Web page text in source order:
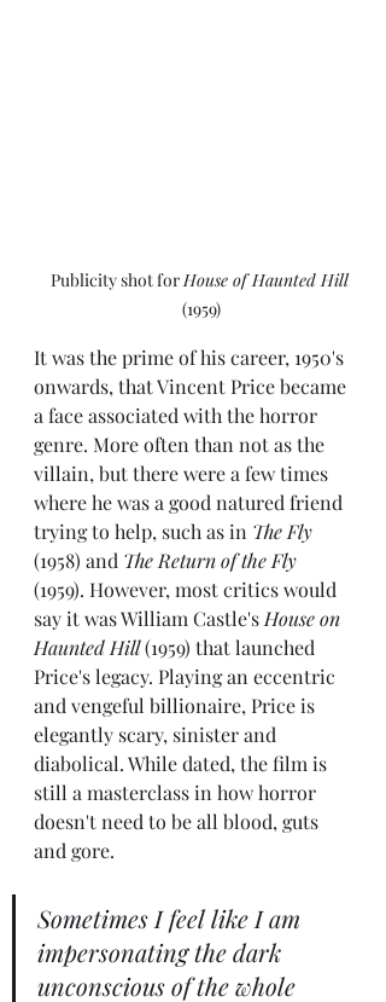
Publicity shot for House of Haunted Hill
(1959)
It was the prime of his career, 1950's
onwards, that Vincent Price became
a face associated with the horror
genre. More often than not as the
villain, but there were a few times
where he was a good natured friend
trying to help, such as in The Fly
(1958) and The Return of the Fly
(1959). However, most critics would
say it was William Castle's House on
Haunted Hill (1959) that launched
Price's legacy. Playing an eccentric
and vengeful billionaire, Price is
elegantly scary, sinister and
diabolical. While dated, the film is
still a masterclass in how horror
doesn't need to be all blood, guts
and gore.
Sometimes I feel like I am
impersonating the dark
unconscious of the whole